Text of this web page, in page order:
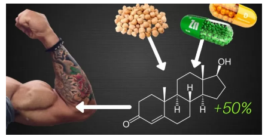
concerning places,...